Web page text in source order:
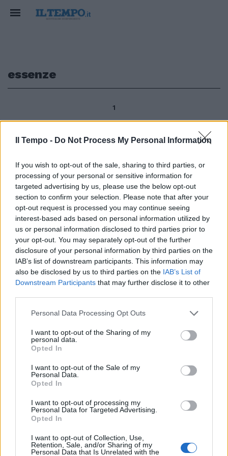
Il Tempo - Do Not Process My Personal Information
If you wish to opt-out of the sale, sharing to third parties, or
processing of your personal or sensitive information for
targeted advertising by us, please use the below opt-out
section to confirm your selection. Please note that after your
opt-out request is processed you may continue seeing
interest-based ads based on personal information utilized by
us or personal information disclosed to third parties prior to
your opt-out. You may separately opt-out of the further
disclosure of your personal information by third parties on the
IAB’s list of downstream participants. This information may
also be disclosed by us to third parties on the IAB’s List of
Downstream Participants that may further disclose it to other
Personal Data Processing Opt Outs
I want to opt-out of the Sharing of my
personal data.
Opted In
I want to opt-out of the Sale of my
Personal Data.
Opted In
I want to opt-out of processing my
Personal Data for Targeted Advertising.
Opted In
I want to opt-out of Collection, Use,
Retention, Sale, and/or Sharing of my
Personal Data that Is Unrelated with the
essenze
1
delle essenze cinquecentesche,
nel Parco di Villa Medici al Pincio
- dal 1803 sede dell'Accademia
di Francia a Roma - esalante
dalle distese di erbe d'oro
tappezzate di diamanti (come
diceva dei prati assolat
27/01/2013
1